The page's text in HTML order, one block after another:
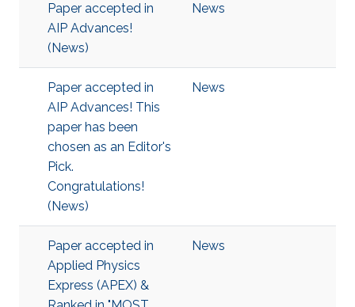
Paper accepted in
AIP Advances!
(News)
News
Paper accepted in
AIP Advances! This
paper has been
chosen as an Editor's
Pick.
Congratulations!
(News)
News
Paper accepted in
Applied Physics
Express (APEX) &
News